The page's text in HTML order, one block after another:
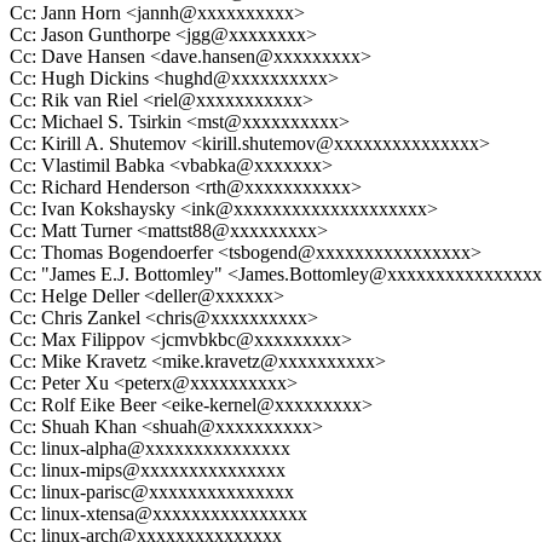
Cc: Jann Horn <jannh@xxxxxxxxxx>
Cc: Jason Gunthorpe <jgg@xxxxxxxx>
Cc: Dave Hansen <dave.hansen@xxxxxxxxx>
Cc: Hugh Dickins <hughd@xxxxxxxxxx>
Cc: Rik van Riel <riel@xxxxxxxxxxx>
Cc: Michael S. Tsirkin <mst@xxxxxxxxxx>
Cc: Kirill A. Shutemov <kirill.shutemov@xxxxxxxxxxxxxxx>
Cc: Vlastimil Babka <vbabka@xxxxxxx>
Cc: Richard Henderson <rth@xxxxxxxxxxx>
Cc: Ivan Kokshaysky <ink@xxxxxxxxxxxxxxxxxxxx>
Cc: Matt Turner <mattst88@xxxxxxxxx>
Cc: Thomas Bogendoerfer <tsbogend@xxxxxxxxxxxxxxxx>
Cc: "James E.J. Bottomley"
Cc: Helge Deller <deller@xxxxxx>
Cc: Chris Zankel <chris@xxxxxxxxxx>
Cc: Max Filippov <jcmvbkbc@xxxxxxxxx>
Cc: Mike Kravetz <mike.kravetz@xxxxxxxxxx>
Cc: Peter Xu <peterx@xxxxxxxxxx>
Cc: Rolf Eike Beer <eike-kernel@xxxxxxxxx>
Cc: Shuah Khan <shuah@xxxxxxxxxx>
Cc: linux-alpha@xxxxxxxxxxxxxxx
Cc: linux-mips@xxxxxxxxxxxxxxx
Cc: linux-parisc@xxxxxxxxxxxxxxx
Cc: linux-xtensa@xxxxxxxxxxxxxxxx
Cc: linux-arch@xxxxxxxxxxxxxxx